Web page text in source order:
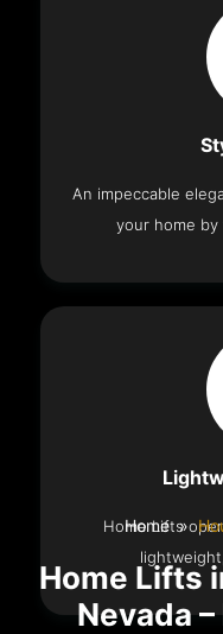
Home
Home Lifts
Nevada
An impeccable
your home
Home Lifts